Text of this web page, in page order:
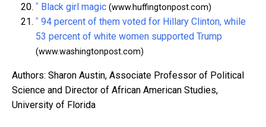
^ Black girl magic (www.huffingtonpost.com)
^ 94 percent of them voted for Hillary Clinton, while
53 percent of white women supported Trump
(www.washingtonpost.com)
Authors: Sharon Austin, Associate Professor of Political
Science and Director of African American Studies,
University of Florida